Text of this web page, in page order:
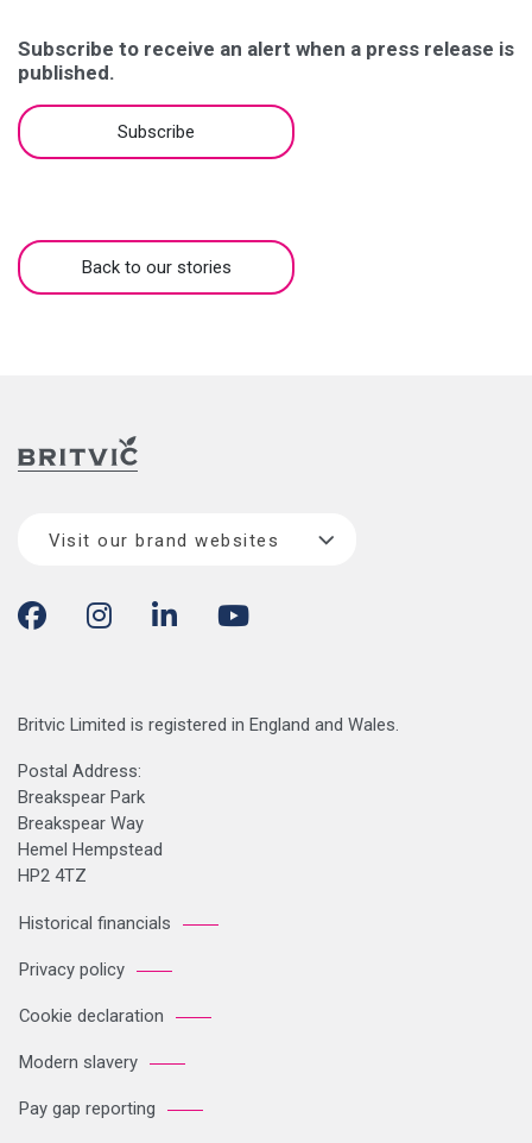
Subscribe to receive an alert when a press release is
published.
Subscribe
Back to our stories
Visit our brand websites
Britvic Limited is registered in England and Wales.
Postal Address:
Breakspear Park
Breakspear Way
Hemel Hempstead
HP2 4TZ
Historical financials
Privacy policy
Cookie declaration
Modern slavery
Pay gap reporting